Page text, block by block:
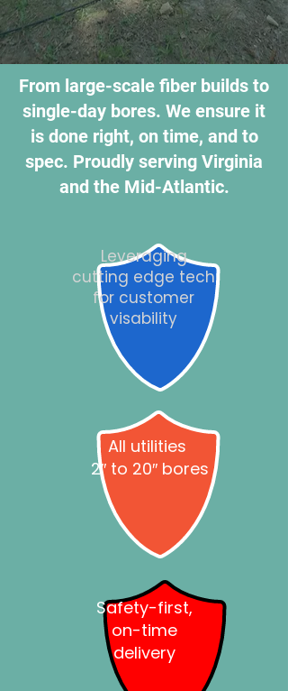
From large-scale fiber builds to
single-day bores. We ensure it
is done right, on time, and to
spec. Proudly serving Virginia
and the Mid-Atlantic.
Leveraging
cutting edge tech
for customer
visability
All utilities
2″ to 20″ bores
Safety-first,
on-time
delivery